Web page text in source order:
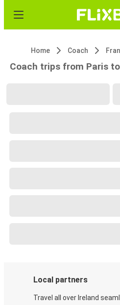
Home Coach
Coach trips from Paris
Local partners
Travel all over Ireland